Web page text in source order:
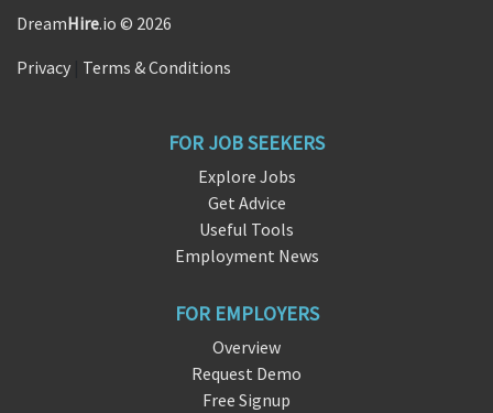
DreamHire.io © 2026
Privacy Terms & Conditions
FOR JOB SEEKERS
Explore Jobs
Get Advice
Useful Tools
Employment News
FOR EMPLOYERS
Overview
Request Demo
Free Signup